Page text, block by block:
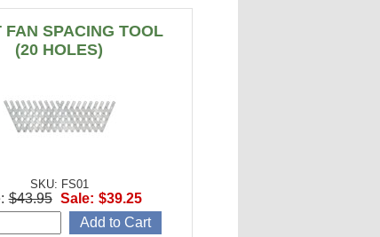
FAN SPACING TOOL
(20 HOLES)
SKU: FS01
$43.95 Sale: $39.25